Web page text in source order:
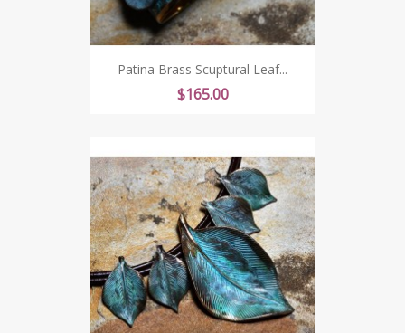
Patina Brass Scuptural Leaf...
Price
$165.00